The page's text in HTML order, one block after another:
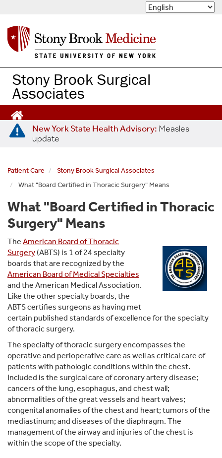
m
n
Stony Brook Surgical
Associates
New York State Health Advisory: Measles
update
Patient Care
Stony Brook Surgical Associates
What "Board Certified in Thoracic Surgery" Means
What "Board Certified in Thoracic
Surgery" Means
The American Board of Thoracic
Surgery (ABTS) is 1 of 24 specialty
boards that are recognized by the
American Board of Medical Specialties
and the American Medical Association.
Like the other specialty boards, the
ABTS certifies surgeons as having met
certain published standards of excellence for the specialty
of thoracic surgery.
The specialty of thoracic surgery encompasses the
operative and perioperative care as well as critical care of
patients with pathologic conditions within the chest.
Included is the surgical care of coronary artery disease;
cancers of the lung, esophagus, and chest wall;
abnormalities of the great vessels and heart valves;
congenital anomalies of the chest and heart; tumors of the
mediastinum; and diseases of the diaphragm. The
management of the airway and injuries of the chest is
within the scope of the specialty.